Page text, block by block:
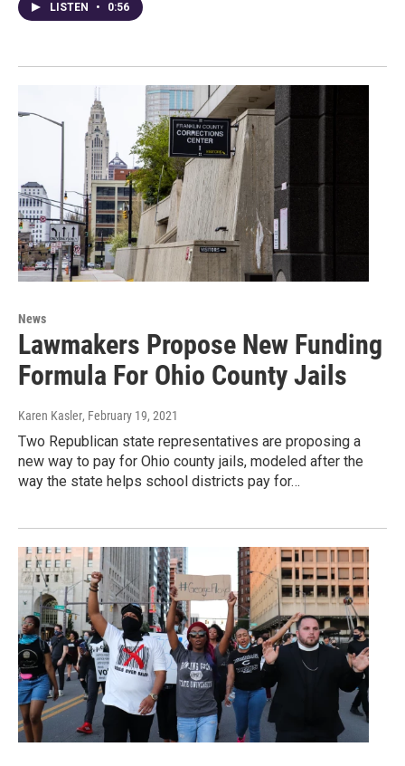
LISTEN • 0:56
News
Lawmakers Propose New Funding
Formula For Ohio County Jails
Karen Kasler, February 19, 2021
Two Republican state representatives are proposing a
new way to pay for Ohio county jails, modeled after the
way the state helps school districts pay for…